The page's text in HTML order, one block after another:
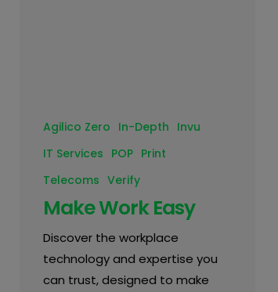
Agilico Zero In-Depth Invu
IT Services POP Print
Telecoms Verify
Make Work Easy
Discover the workplace
technology and expertise you
can trust, designed to make